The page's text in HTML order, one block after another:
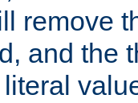
remove
and the